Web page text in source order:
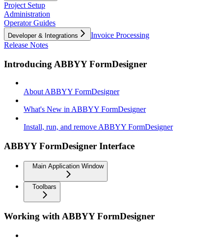
Project Setup
Administration
Operator Guides
Developer & Integrations
Invoice Processing
Release Notes
Introducing ABBYY FormDesigner
About ABBYY FormDesigner
What's New in ABBYY FormDesigner
Install, run, and remove ABBYY FormDesigner
ABBYY FormDesigner Interface
Main Application Window
Toolbars
Working with ABBYY FormDesigner